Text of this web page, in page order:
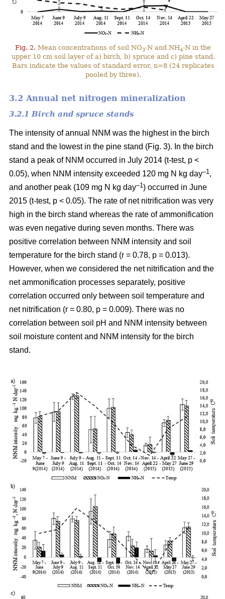
Fig. 2. Mean concentrations of soil NO3-N and NH4-N in the
upper 10 cm soil layer of a) birch, b) spruce and c) pine stand.
Bars indicate the values of standard error, n=8 (24 replicates
pooled by three).
3.2 Annual net nitrogen mineralization
3.2.1 Birch and spruce stands
The intensity of annual NNM was the highest in the birch
stand and the lowest in the pine stand (Fig. 3). In the birch
stand a peak of NNM occurred in July 2014 (t-test, p <
0.05), when NNM intensity exceeded 120 mg N kg day–1 ,
and another peak (109 mg N kg day–1) occurred in June
2015 (t-test, p < 0.05). The rate of net nitrification was very
high in the birch stand whereas the rate of ammonification
was even negative during seven months. There was
positive correlation between NNM intensity and soil
temperature for the birch stand (r = 0.78, p = 0.013).
However, when we considered the net nitrification and the
net ammonification processes separately, positive
correlation occurred only between soil temperature and
net nitrification (r = 0.80, p = 0.009). There was no
correlation between soil pH and NNM intensity between
soil moisture content and NNM intensity for the birch
stand.